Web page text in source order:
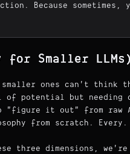
Because sometimes,
for Smaller LLMs)
ones can't think
potential but needing
"figure it out" from raw
from scratch. Every.
three dimensions,